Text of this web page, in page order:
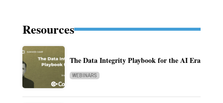
Resources
The Data Integrity Playbook for the AI Era
WEBINARS